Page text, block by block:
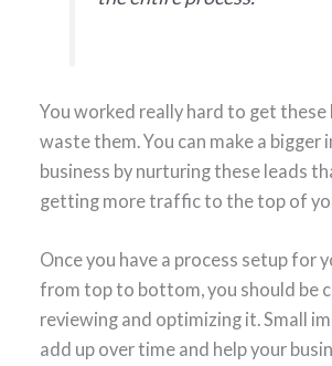
You worked really hard to get these
waste them. You can make a bigger
business by nurturing these leads
getting more traffic to the top of
Once you have a process setup for
from top to bottom, you should be
reviewing and optimizing it. Small
add up over time and help your